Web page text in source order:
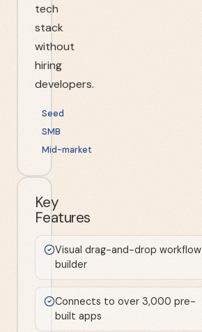
tech
stack
without
hiring
developers.
Seed
SMB
Mid-market
Key
Features
Visual drag-and-drop workflow
builder
Connects to over 3,000 pre-
built apps